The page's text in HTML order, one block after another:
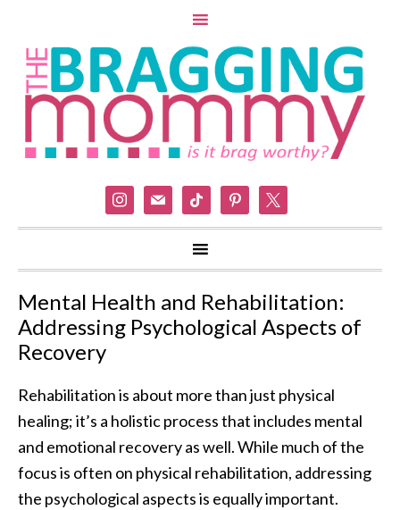
instagram
mail tiktok pinterest
Mental Health and Rehabilitation:
Addressing Psychological Aspects of
Recovery
Rehabilitation is about more than just physical
healing; it’s a holistic process that includes mental
and emotional recovery as well. While much of the
focus is often on physical rehabilitation, addressing
the psychological aspects is equally important.